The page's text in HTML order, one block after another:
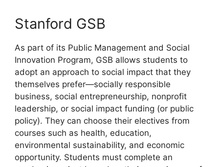
Stanford GSB
As part of its Public Management and Social
Innovation Program, GSB allows students to
adopt an approach to social impact that they
themselves prefer—socially responsible
business, social entrepreneurship, nonprofit
leadership, or social impact funding (or public
policy). They can choose their electives from
courses such as health, education,
environmental sustainability, and economic
opportunity. Students must complete an